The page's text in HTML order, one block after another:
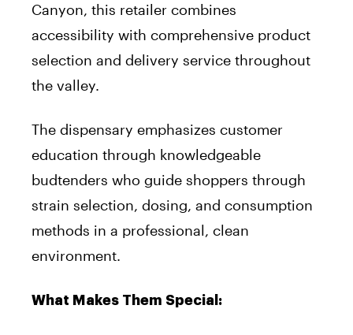
Canyon, this retailer combines
accessibility with comprehensive product
selection and delivery service throughout
the valley.
The dispensary emphasizes customer
education through knowledgeable
budtenders who guide shoppers through
strain selection, dosing, and consumption
methods in a professional, clean
environment.
What Makes Them Special: